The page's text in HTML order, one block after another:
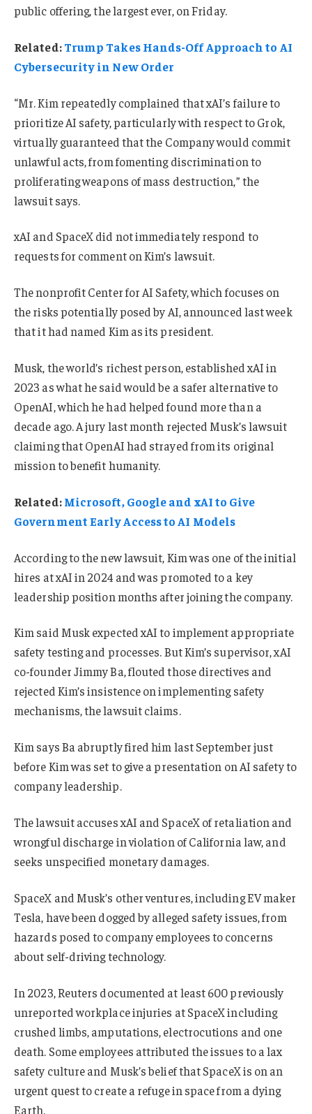
public offering, the largest ever, on Friday.
Related:Trump Takes Hands-Off Approach to AI
Cybersecurity in New Order
“Mr. Kim repeatedly complained that xAI’s failure to
prioritize AI safety, particularly with respect to Grok,
virtually guaranteed that the Company would commit
unlawful acts, from fomenting discrimination to
proliferating weapons of mass destruction,” the
lawsuit says.
xAI and SpaceX did not immediately respond to
requests for comment on Kim’s lawsuit.
The nonprofit Center for AI Safety, which focuses on
the risks potentially posed by AI, announced last week
that it had named Kim as its president.
Musk, the world’s richest person, established xAI in
2023 as what he said would be a safer alternative to
OpenAI, which he had helped found more than a
decade ago. A jury last month rejected Musk’s lawsuit
claiming that OpenAI had strayed from its original
mission to benefit humanity.
Related:Microsoft, Google and xAI to Give
Government Early Access to AI Models
According to the new lawsuit, Kim was one of the initial
hires at xAI in 2024 and was promoted to a key
leadership position months after joining the company.
Kim said Musk expected xAI to implement appropriate
safety testing and processes. But Kim’s supervisor, xAI
co-founder Jimmy Ba, flouted those directives and
rejected Kim’s insistence on implementing safety
mechanisms, the lawsuit claims.
Kim says Ba abruptly fired him last September just
before Kim was set to give a presentation on AI safety to
company leadership.
The lawsuit accuses xAI and SpaceX of retaliation and
wrongful discharge in violation of California law, and
seeks unspecified monetary damages.
SpaceX and Musk’s other ventures, including EV maker
Tesla, have been dogged by alleged safety issues, from
hazards posed to company employees to concerns
about self-driving technology.
In 2023, Reuters documented at least 600 previously
unreported workplace injuries at SpaceX including
crushed limbs, amputations, electrocutions and one
death. Some employees attributed the issues to a lax
safety culture and Musk’s belief that SpaceX is on an
urgent quest to create a refuge in space from a dying
Earth.